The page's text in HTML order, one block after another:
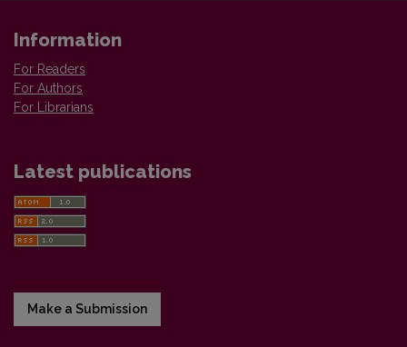
Information
For Readers
For Authors
For Librarians
Latest publications
Make a Submission